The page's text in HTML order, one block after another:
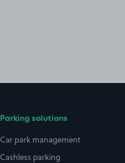
Parking solutions
Car park management
Cashless parking